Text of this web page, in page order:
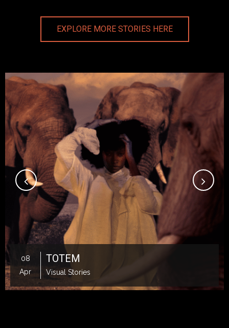
EXPLORE MORE STORIES HERE
08
Apr
TOTEM
Visual Stories